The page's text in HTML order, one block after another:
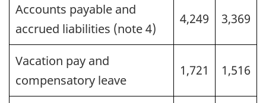
Accounts payable and
accrued liabilities (note 4)
4,249 3,369
Vacation pay and
compensatory leave
1,721 1,516